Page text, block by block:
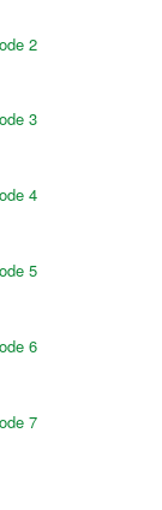
2
3
4
5
6
7